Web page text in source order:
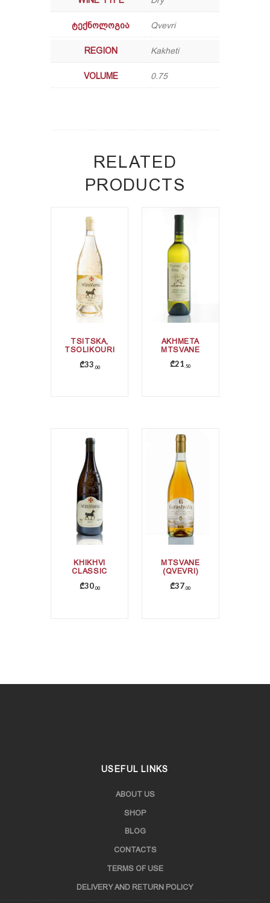
ᲢᲔᲥᲜᲝᲚᲝᲒᲘᲐ Qvevri
REGION Kakheti
VOLUME 0.75
RELATED
PRODUCTS
TSITSKA,
TSOLIKOURI
₾33 00
AKHMETA
MTSVANE
₾21 50
KHIKHVI
CLASSIC
₾30 00
MTSVANE
(QVEVRI)
₾37 00
USEFUL LINKS
ABOUT US
SHOP
BLOG
CONTACTS
TERMS OF USE
DELIVERY AND RETURN POLICY